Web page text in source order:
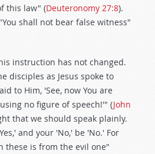
this law" (Deuteronomy 27:8).
shall not bear false witness"
instruction has not changed.
disciples as Jesus spoke to
to Him, 'See, now You are
no figure of speech!'" (John
that we should speak plainly.
and your 'No,' be 'No.' For
these is from the evil one"